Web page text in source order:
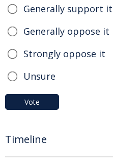
Generally support it
Generally oppose it
Strongly oppose it
Unsure
Vote
Timeline